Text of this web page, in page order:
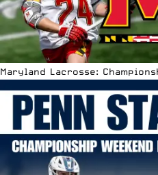
Maryland Lacrosse: